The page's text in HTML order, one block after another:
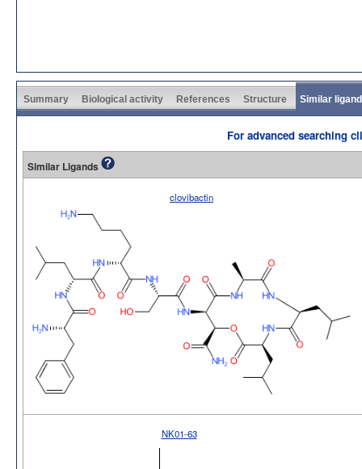
Summary Biological activity References Structure Similar
For advanced searching
Similar Ligands
clovibactin
NK01-63